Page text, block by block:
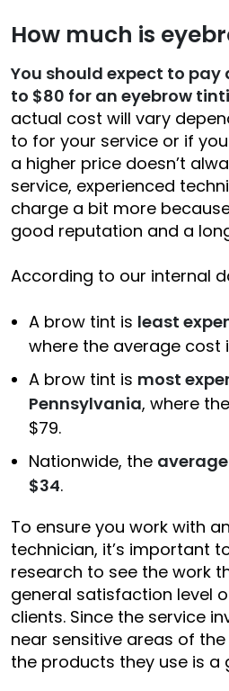
How much is
You should expect to pay
to $80 for an eyebrow
actual cost will vary
to for your service or if
a higher price doesn’t
service, experienced
charge a bit more
good reputation and a
According to our internal
A brow tint is least
where the average cost
A brow tint is most
Pennsylvania, where
$79.
Nationwide, the
$34.
To ensure you work with
technician, it’s important
research to see the work
general satisfaction level
clients. Since the service
near sensitive areas of
the products they use is a